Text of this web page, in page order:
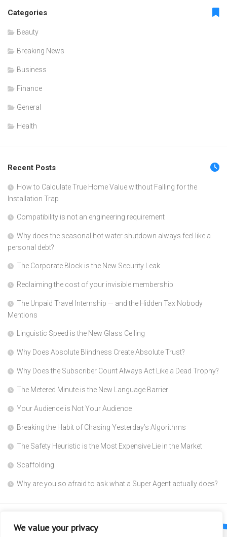
We value your privacy
Categories
Beauty
Breaking News
Business
Finance
General
Health
Recent Posts
How to Calculate True Home Value without Falling for the
Installation Trap
Compatibility is not an engineering requirement
Why does the seasonal hot water shutdown always feel like a
personal debt?
The Corporate Block is the New Security Leak
Reclaiming the cost of your invisible membership
The Unpaid Travel Internship — and the Hidden Tax Nobody
Mentions
Linguistic Speed is the New Glass Ceiling
Why Does Absolute Blindness Create Absolute Trust?
Why Does the Subscriber Count Always Act Like a Dead Trophy?
The Metered Minute is the New Language Barrier
Your Audience is Not Your Audience
Breaking the Habit of Chasing Yesterday’s Algorithms
The Safety Heuristic is the Most Expensive Lie in the Market
Scaffolding
Why are you so afraid to ask what a Super Agent actually does?